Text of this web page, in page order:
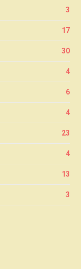
3
17
30
4
6
4
23
4
13
3